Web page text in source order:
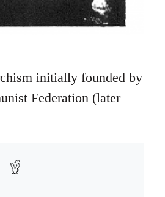
initially founded by
Federation (later